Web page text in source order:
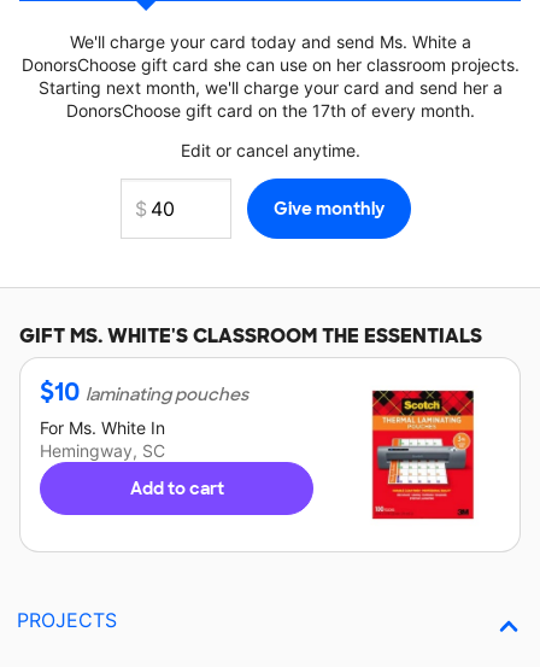
We'll charge your card today and send Ms. White a
DonorsChoose gift card she can use on her classroom projects.
Starting next month, we'll charge your card and send her a
DonorsChoose gift card on the 17th of every month.
Edit or cancel anytime.
GIFTMS. WHITE'SCLASSROOM THE ESSENTIALS
$10 laminating pouches
For Ms. White In
Hemingway, SC
Add to cart
PROJECTS